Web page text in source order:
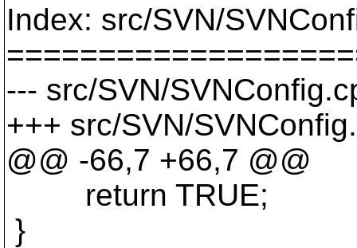
Index: src/SVN/
--- src/SVN/
+++ src/SVN/
@@ -66,7 +66,7 @@
return TRUE;
}